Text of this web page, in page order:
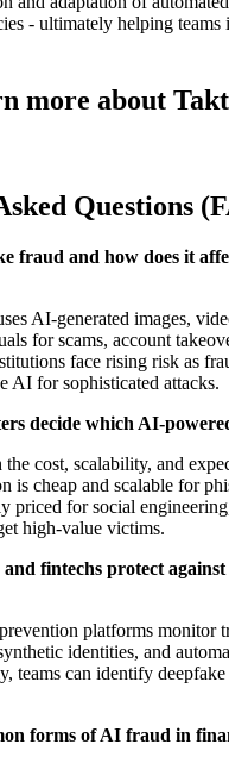
- ultimately helping teams
more about
Questions
fraud and how does it
AI-generated images,
for scams, account
face rising risk as
AI for sophisticated attacks.
decide which AI-
the cost, scalability, and
is cheap and scalable for
priced for social
high-value victims.
fintechs protect
platforms monitor
identities, and
teams can identify deepfake
forms of AI fraud in